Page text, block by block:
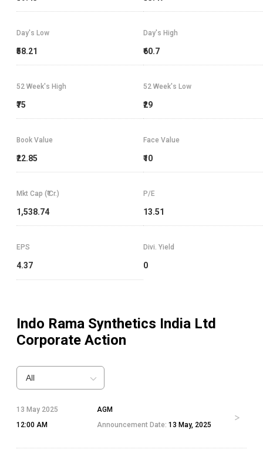
Day's High
₹60.7
Day's Low
₹58.21
52 Week's High
₹75
52 Week's Low
₹29
Book Value
₹22.85
Face Value
₹10
Mkt Cap (₹ Cr.)
1,538.74
P/E
13.51
EPS
4.37
Divi. Yield
0
Indo Rama Synthetics India Ltd
Corporate Action
All
13 May 2025
12:00 AM
AGM
Announcement Date: 13 May, 2025